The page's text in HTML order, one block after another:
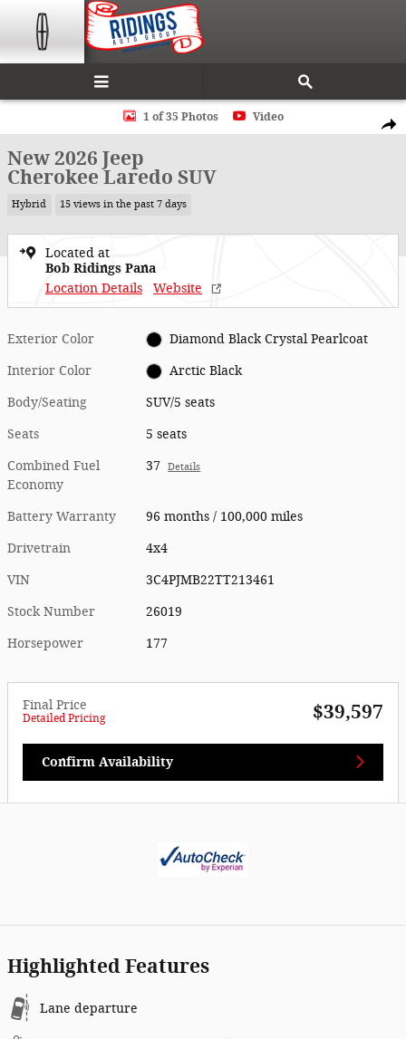
Skip to main content
New 2026 Jeep Cherokee Laredo SUV Photo 1 of 35
1 of 35 Photos Video
New 2026 Jeep
Cherokee Laredo SUV
Hybrid 15 views in the past 7 days
Located at
Bob Ridings Pana
Location Details
Website
Exterior Color Diamond Black Crystal Pearlcoat
Interior Color Arctic Black
Body/Seating SUV/5 seats
Seats 5 seats
Combined Fuel
Economy
37 Details
Battery Warranty 96 months / 100,000 miles
Drivetrain 4x4
VIN 3C4PJMB22TT213461
Stock Number 26019
Horsepower 177
Final Price
Detailed Pricing $39,597
Confirm Availability
Highlighted Features
Lane departure